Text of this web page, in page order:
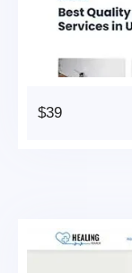
$39